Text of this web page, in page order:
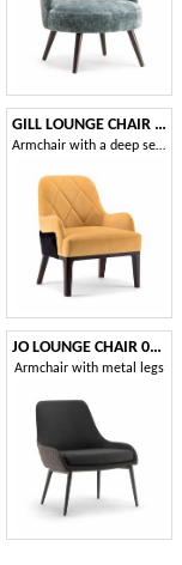
GILL LOUNGE CHAIR 070 P
Armchair with a deep seat
JO LOUNGE CHAIR 058 PL
Armchair with metal legs